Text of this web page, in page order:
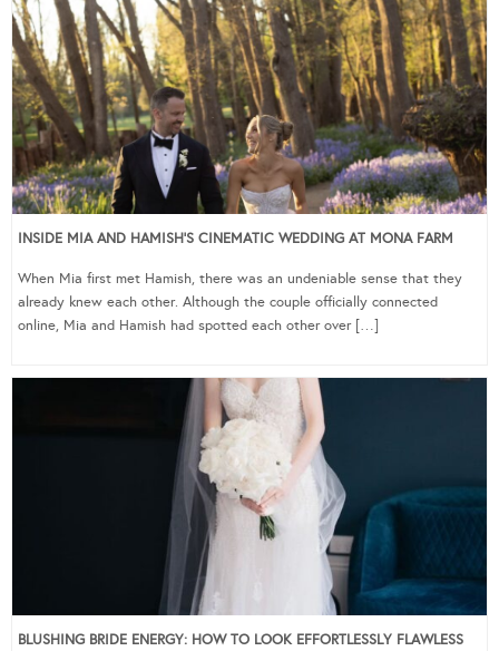
INSIDE MIA AND HAMISH’S CINEMATIC WEDDING AT MONA FARM
When Mia first met Hamish, there was an undeniable sense that they
already knew each other. Although the couple officially connected
online, Mia and Hamish had spotted each other over […]
BLUSHING BRIDE ENERGY: HOW TO LOOK EFFORTLESSLY FLAWLESS